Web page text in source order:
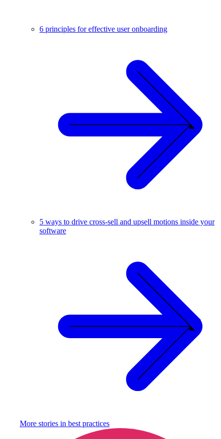
6 principles for effective user onboarding
5 ways to drive cross-sell and upsell motions inside your
software
More stories in best practices